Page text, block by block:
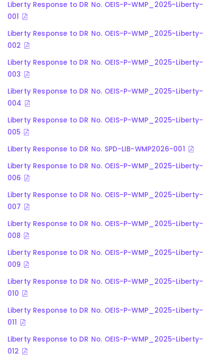
Liberty Response to DR No. OEIS-P-WMP_2025-Liberty-
001
Liberty Response to DR No. OEIS-P-WMP_2025-Liberty-
002
Liberty Response to DR No. OEIS-P-WMP_2025-Liberty-
003
Liberty Response to DR No. OEIS-P-WMP_2025-Liberty-
004
Liberty Response to DR No. OEIS-P-WMP_2025-Liberty-
005
Liberty Response to DR No. SPD-LIB-WMP2026-001
Liberty Response to DR No. OEIS-P-WMP_2025-Liberty-
006
Liberty Response to DR No. OEIS-P-WMP_2025-Liberty-
007
Liberty Response to DR No. OEIS-P-WMP_2025-Liberty-
008
Liberty Response to DR No. OEIS-P-WMP_2025-Liberty-
009
Liberty Response to DR No. OEIS-P-WMP_2025-Liberty-
010
Liberty Response to DR No. OEIS-P-WMP_2025-Liberty-
011
Liberty Response to DR No. OEIS-P-WMP_2025-Liberty-
012